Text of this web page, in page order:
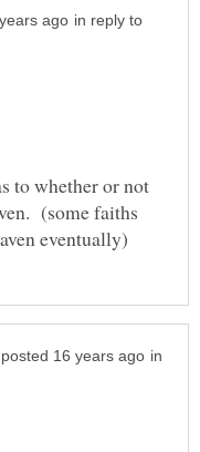
in reply to
to whether or not
(some faiths
in